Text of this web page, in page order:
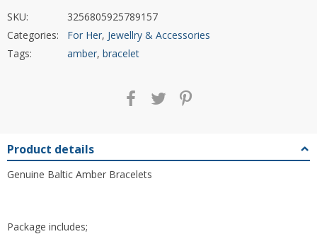
SKU:
3256805925789157
Categories:
For Her, Jewellry & Accessories
Tags:
amber, bracelet
Product details
Genuine Baltic Amber Bracelets
Package includes;